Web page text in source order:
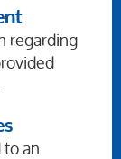
regarding
an